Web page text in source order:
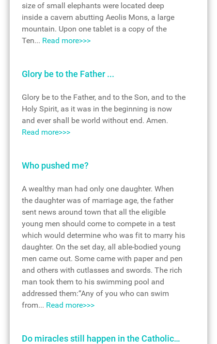
size of small elephants were located deep
inside a cavern abutting Aeolis Mons, a large
mountain. Upon one tablet is a copy of the
Ten... Read more>>>
Glory be to the Father ...
Glory be to the Father, and to the Son, and to the
Holy Spirit, as it was in the beginning is now
and ever shall be world without end. Amen.
Read more>>>
Who pushed me?
A wealthy man had only one daughter. When
the daughter was of marriage age, the father
sent news around town that all the eligible
young men should come to compete in a test
which would determine who was fit to marry his
daughter. On the set day, all able-bodied young
men came out. Some came with paper and pen
and others with cutlasses and swords. The rich
man took them to his swimming pool and
addressed them:“Any of you who can swim
from... Read more>>>
Do miracles still happen in the Catholic…